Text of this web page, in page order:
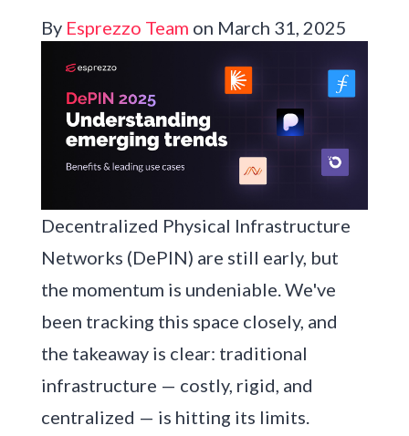
By Esprezzo Team on March 31, 2025
Decentralized Physical Infrastructure
Networks (DePIN) are still early, but
the momentum is undeniable. We've
been tracking this space closely, and
the takeaway is clear: traditional
infrastructure — costly, rigid, and
centralized — is hitting its limits.